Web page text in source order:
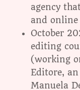
agency
and online
October
editing
(working
Editore,
Manuela